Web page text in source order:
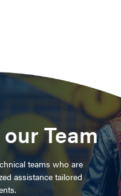
Team
teams who are
assistance tailored